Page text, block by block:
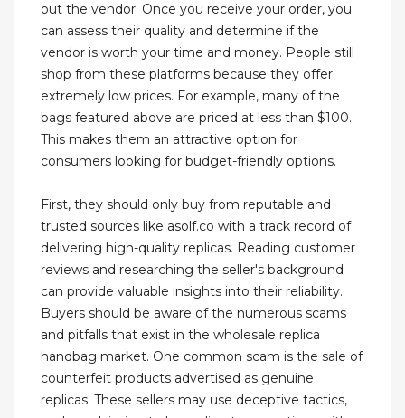
out the vendor. Once you receive your order, you
can assess their quality and determine if the
vendor is worth your time and money. People still
shop from these platforms because they offer
extremely low prices. For example, many of the
bags featured above are priced at less than $100.
This makes them an attractive option for
consumers looking for budget-friendly options.
First, they should only buy from reputable and
trusted sources like asolf.co with a track record of
delivering high-quality replicas. Reading customer
reviews and researching the seller's background
can provide valuable insights into their reliability.
Buyers should be aware of the numerous scams
and pitfalls that exist in the wholesale replica
handbag market. One common scam is the sale of
counterfeit products advertised as genuine
replicas. These sellers may use deceptive tactics,